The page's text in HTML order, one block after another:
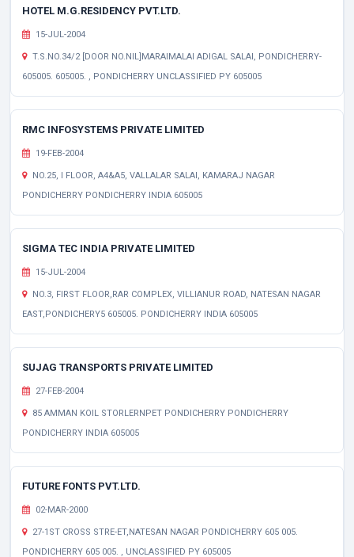
HOTEL M.G.RESIDENCY PVT.LTD.
15-JUL-2004
T.S.NO.34/2 [DOOR NO.NIL]MARAIMALAI ADIGAL SALAI, PONDICHERRY-
605005. 605005. , PONDICHERRY UNCLASSIFIED PY 605005
RMC INFOSYSTEMS PRIVATE LIMITED
19-FEB-2004
NO.25, I FLOOR, A4&A5, VALLALAR SALAI, KAMARAJ NAGAR
PONDICHERRY PONDICHERRY INDIA 605005
SIGMA TEC INDIA PRIVATE LIMITED
15-JUL-2004
NO.3, FIRST FLOOR,RAR COMPLEX, VILLIANUR ROAD, NATESAN NAGAR
EAST,PONDICHERY5 605005. PONDICHERRY INDIA 605005
SUJAG TRANSPORTS PRIVATE LIMITED
27-FEB-2004
85 AMMAN KOIL STORLERNPET PONDICHERRY PONDICHERRY
PONDICHERRY INDIA 605005
FUTURE FONTS PVT.LTD.
02-MAR-2000
27-1ST CROSS STRE-ET,NATESAN NAGAR PONDICHERRY 605 005.
PONDICHERRY 605 005. , UNCLASSIFIED PY 605005